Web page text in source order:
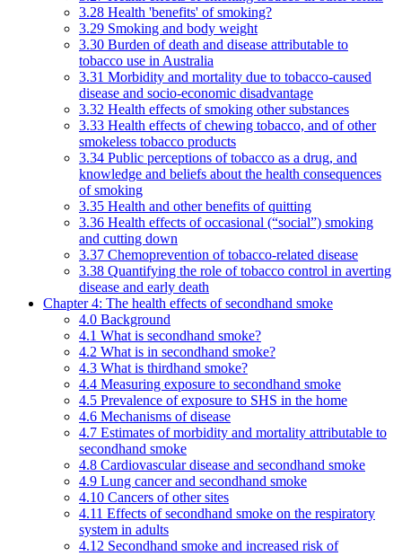
3.28 Health 'benefits' of smoking?
3.29 Smoking and body weight
3.30 Burden of death and disease attributable to
tobacco use in Australia
3.31 Morbidity and mortality due to tobacco-caused
disease and socio-economic disadvantage
3.32 Health effects of smoking other substances
3.33 Health effects of chewing tobacco, and of other
smokeless tobacco products
3.34 Public perceptions of tobacco as a drug, and
knowledge and beliefs about the health consequences
of smoking
3.35 Health and other benefits of quitting
3.36 Health effects of occasional (“social”) smoking
and cutting down
3.37 Chemoprevention of tobacco-related disease
3.38 Quantifying the role of tobacco control in averting
disease and early death
Chapter 4: The health effects of secondhand smoke
4.0 Background
4.1 What is secondhand smoke?
4.2 What is in secondhand smoke?
4.3 What is thirdhand smoke?
4.4 Measuring exposure to secondhand smoke
4.5 Prevalence of exposure to SHS in the home
4.6 Mechanisms of disease
4.7 Estimates of morbidity and mortality attributable to
secondhand smoke
4.8 Cardiovascular disease and secondhand smoke
4.9 Lung cancer and secondhand smoke
4.10 Cancers of other sites
4.11 Effects of secondhand smoke on the respiratory
system in adults
4.12 Secondhand smoke and increased risk of